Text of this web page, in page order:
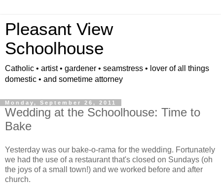
Pleasant View
Schoolhouse
Catholic • artist • gardener • seamstress • lover of all things
domestic • and sometime attorney
Monday, September 26, 2011
Wedding at the Schoolhouse: Time to
Bake
Yesterday was our bake-o-rama for the wedding. Fortunately
we had the use of a restaurant that's closed on Sundays (oh
the joys of a small town!) and we worked before and after
church.